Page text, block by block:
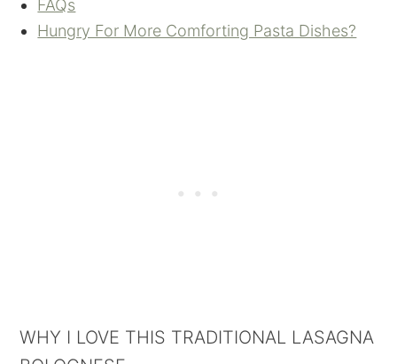
FAQs
Hungry For More Comforting Pasta Dishes?
WHY I LOVE THIS TRADITIONAL LASAGNA